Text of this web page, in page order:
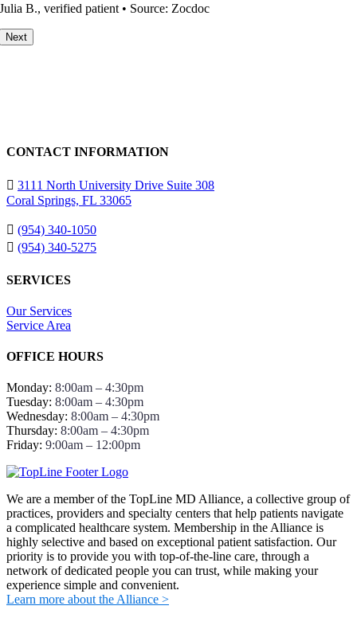
patient • Source: Zocdoc
Next
CONTACT INFORMATION
3111 North University Drive Suite 308
Coral Springs, FL 33065
(954) 340-1050
(954) 340-5275
SERVICES
Our Services
Service Area
OFFICE HOURS
Monday: 8:00am – 4:30pm
Tuesday: 8:00am – 4:30pm
Wednesday: 8:00am – 4:30pm
Thursday: 8:00am – 4:30pm
Friday: 9:00am – 12:00pm
We are a member of the TopLine MD Alliance, a collective group of
practices, providers and specialty centers that help patients navigate
a complicated healthcare system. Membership in the Alliance is
highly selective and based on exceptional patient satisfaction. Our
priority is to provide you with top-of-the-line care, through a
network of dedicated people you can trust, while making your
experience simple and convenient.
Learn more about the Alliance >